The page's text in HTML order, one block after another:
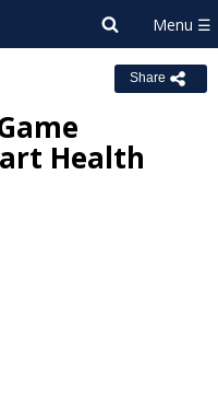
Share
Health